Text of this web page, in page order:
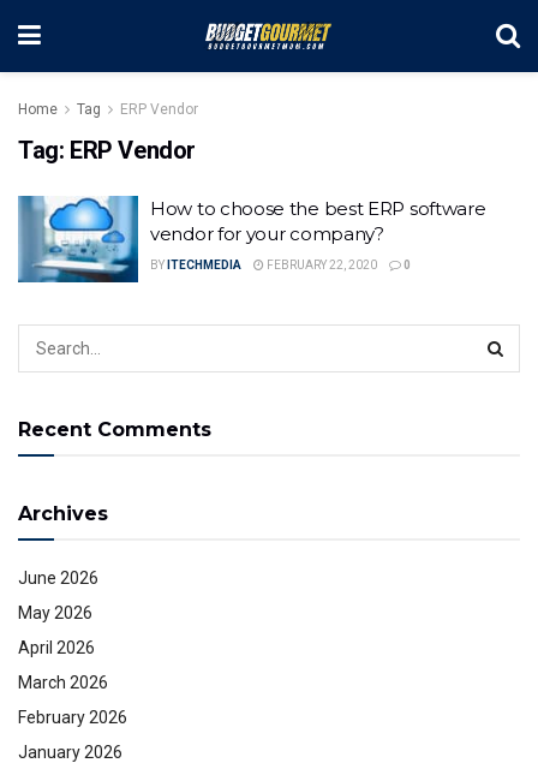
Home Tag ERP Vendor
Tag: ERP Vendor
How to choose the best ERP software
vendor for your company?
BY ITECHMEDIA FEBRUARY 22, 2020 0
Recent Comments
Archives
June 2026
May 2026
April 2026
March 2026
February 2026
January 2026